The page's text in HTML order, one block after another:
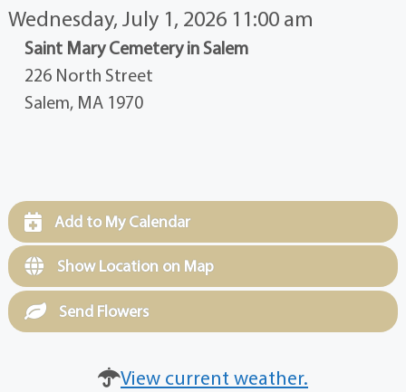
Wednesday, July 1, 2026 11:00 am
Saint Mary Cemetery in Salem
226 North Street
Salem, MA 1970
Add to My Calendar
Show Location on Map
Send Flowers
View current weather.